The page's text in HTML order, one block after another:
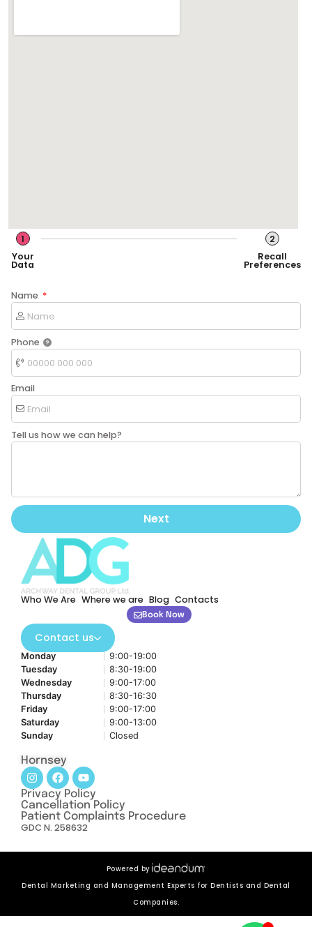
1
Your
Data
2
Recall
Preferences
Name
Phone
Email
Tell us how we can help?
Next
Who We Are Where we are Blog Contacts
Book Now
Contact us
Monday
9:00-19:00
Tuesday
8:30-19:00
Wednesday
9:00-17:00
Thursday
8:30-16:30
Friday
9:00-17:00
Saturday
9:00-13:00
Sunday
Closed
Hornsey
Privacy Policy
Cancellation Policy
Patient Complaints Procedure
GDC N. 258632
Powered by
Dental Marketing and Management Experts for Dentists and Dental
Companies.